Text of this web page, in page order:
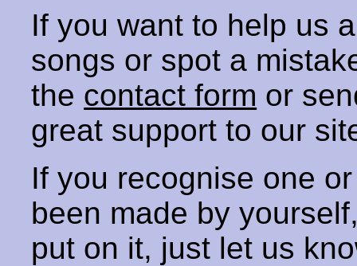
If you want to help us
songs or spot a
the contact form or
great support to our
If you recognise one
been made by
put on it, just let us